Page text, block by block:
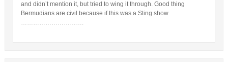
and didn’t mention it, but tried to wing it through. Good thing
Bermudians are civil because if this was a Sting show
………………………….